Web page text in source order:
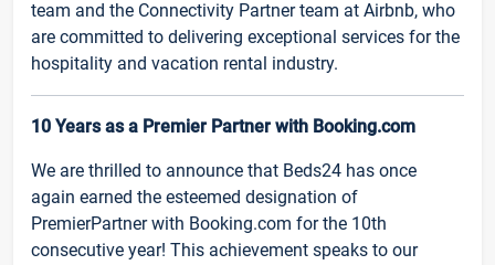
team and the Connectivity Partner team at Airbnb, who
are committed to delivering exceptional services for the
hospitality and vacation rental industry.
10 Years as a Premier Partner with Booking.com
We are thrilled to announce that Beds24 has once
again earned the esteemed designation of
PremierPartner with Booking.com for the 10th
consecutive year! This achievement speaks to our